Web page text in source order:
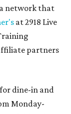
network that
at 2918 Live
partners
dine-in and
Monday-